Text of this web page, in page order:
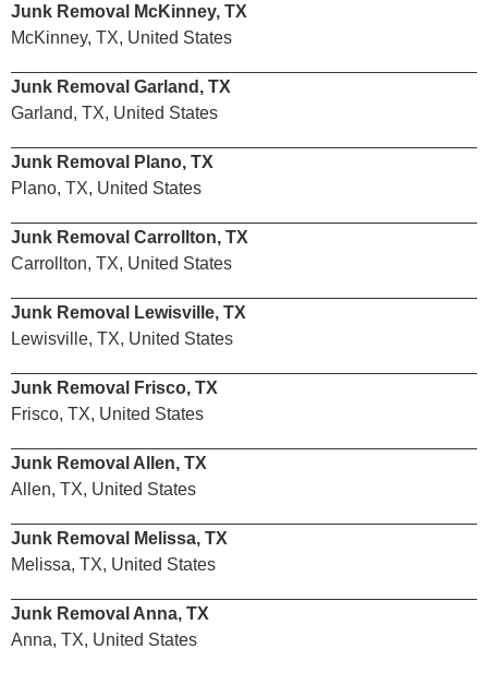
Junk Removal McKinney, TX
McKinney, TX, United States
Junk Removal Garland, TX
Garland, TX, United States
Junk Removal Plano, TX
Plano, TX, United States
Junk Removal Carrollton, TX
Carrollton, TX, United States
Junk Removal Lewisville, TX
Lewisville, TX, United States
Junk Removal Frisco, TX
Frisco, TX, United States
Junk Removal Allen, TX
Allen, TX, United States
Junk Removal Melissa, TX
Melissa, TX, United States
Junk Removal Anna, TX
Anna, TX, United States